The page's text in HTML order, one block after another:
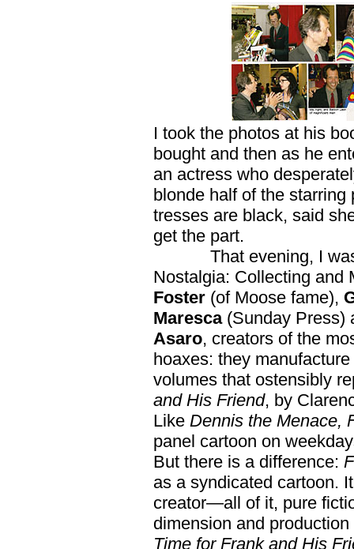
I took the photos at his
bought and then as he
an actress who
blonde half of the
tresses are black, said
get the part.
That evening, I was
Nostalgia: Collecting and
Foster (of Moose fame),
Maresca(Sunday Press)
Asaro, creators of the
hoaxes: they
volumes that ostensibly
and His Friend, by
Like Dennis the Menace,
panel cartoon on
But there is a difference:
as a syndicated cartoon.
creator—all of it, pure
dimension and
Time for Frank and His